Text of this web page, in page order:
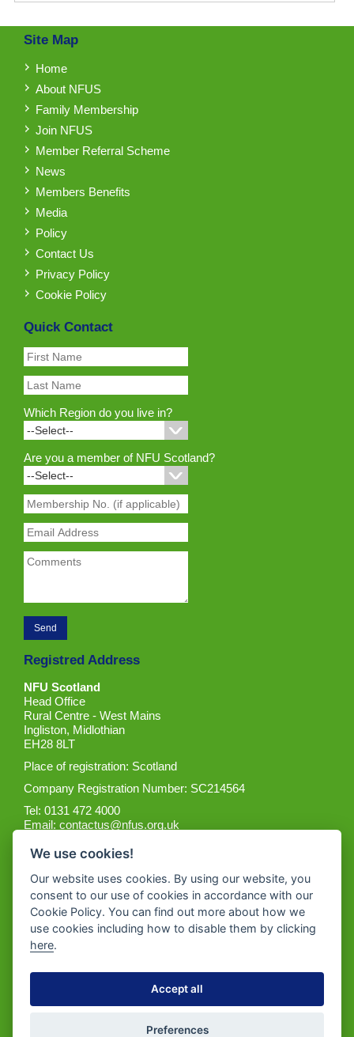
Site Map
Home
About NFUS
Family Membership
Join NFUS
Member Referral Scheme
News
Members Benefits
Media
Policy
Contact Us
Privacy Policy
Cookie Policy
Quick Contact
Which Region do you live in?
Are you a member of NFU Scotland?
Registred Address
NFU Scotland
Head Office
Rural Centre - West Mains
Ingliston, Midlothian
EH28 8LT
Place of registration: Scotland
Company Registration Number: SC214564
Tel: 0131 472 4000
Email:contactus@nfus.org.uk
Get the App
We use cookies!
Our website uses cookies. By using our website, you
consent to our use of cookies in accordance with our
Cookie Policy. You can find out more about how we
use cookies including how to disable them by clicking
here.
Accept all
Preferences